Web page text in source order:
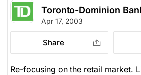
Toronto-Dominion
Apr 17, 2003
Share
Re-focusing on the retail market.